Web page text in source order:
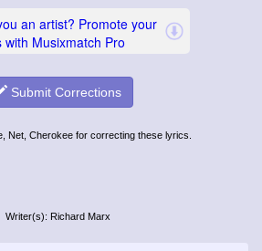
Submit Corrections
Net, Cherokee for correcting these lyrics.
Writer(s): Richard Marx